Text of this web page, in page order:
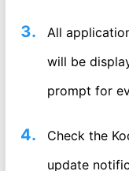
All
will be
prompt for
Check the
update